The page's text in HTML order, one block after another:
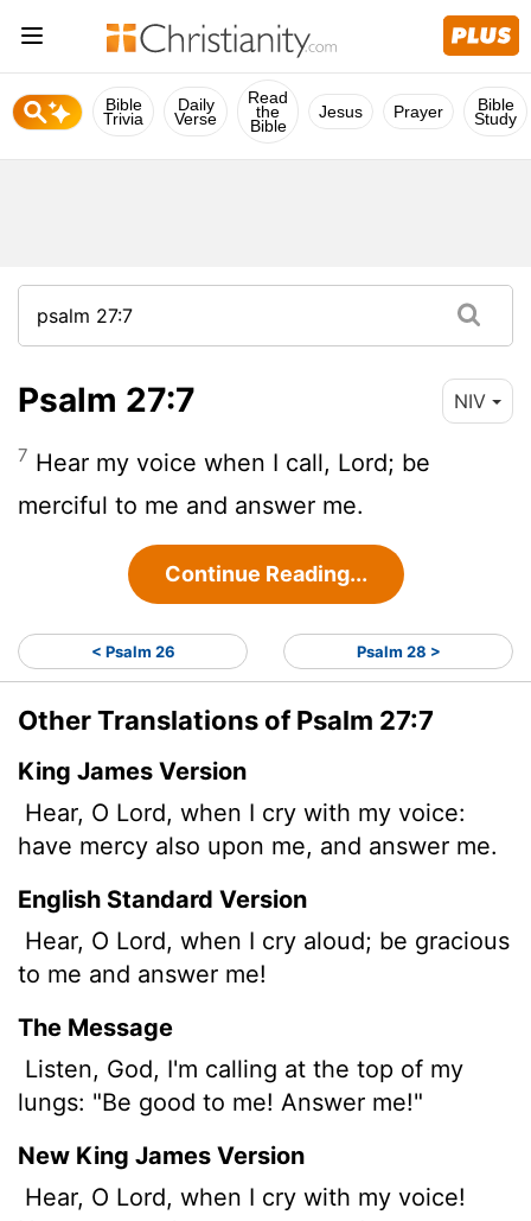
Bible
Trivia
Daily
Verse
Read
the
Bible
Jesus Prayer Bible
Study
Psalm 27:7 NIV
7 Hear my voice when I call, Lord; be
merciful to me and answer me.
Continue Reading...
< Psalm 26 Psalm 28 >
Other Translations of Psalm 27:7
King James Version
Hear, O Lord, when I cry with my voice:
have mercy also upon me, and answer me.
English Standard Version
Hear, O Lord, when I cry aloud; be gracious
to me and answer me!
The Message
Listen, God, I'm calling at the top of my
lungs: "Be good to me! Answer me!"
New King James Version
Hear, O Lord, when I cry with my voice!